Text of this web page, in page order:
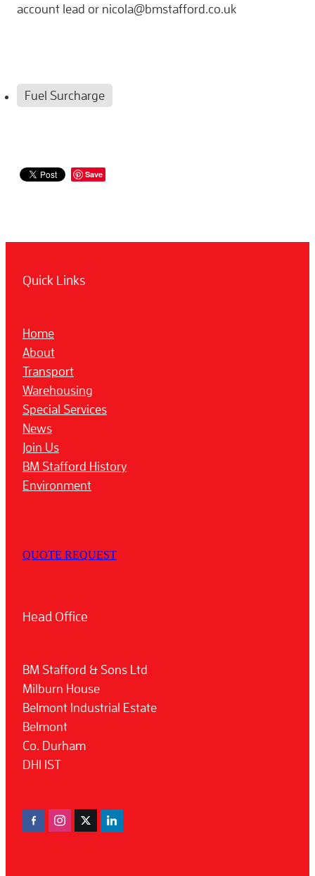
account lead or nicola@bmstafford.co.uk
Fuel Surcharge
Save
Quick Links
Home
About
Transport
Warehousing
Special Services
News
Join Us
BM Stafford History
Environment
QUOTE REQUEST
Head Office
BM Stafford & Sons Ltd
Milburn House
Belmont Industrial Estate
Belmont
Co. Durham
DH1 1ST